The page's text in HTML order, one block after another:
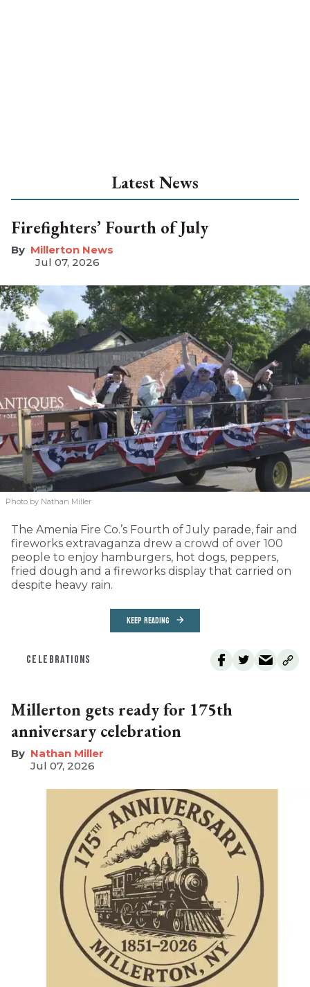
Latest News
Firefighters’ Fourth of July
Millerton News
Jul 07, 2026
Photo by Nathan Miller
The Amenia Fire Co.’s Fourth of July parade, fair and
fireworks extravaganza drew a crowd of over 100
people to enjoy hamburgers, hot dogs, peppers,
fried dough and a fireworks display that carried on
despite heavy rain.
KEEP READING
CELEBRATIONS
Millerton gets ready for 175th
anniversary celebration
Nathan Miller
Jul 07, 2026